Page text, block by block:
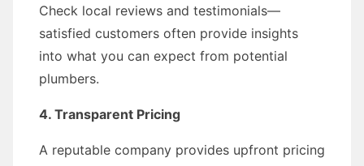
Check local reviews and testimonials—
satisfied customers often provide insights
into what you can expect from potential
plumbers.
4. Transparent Pricing
A reputable company provides upfront pricing